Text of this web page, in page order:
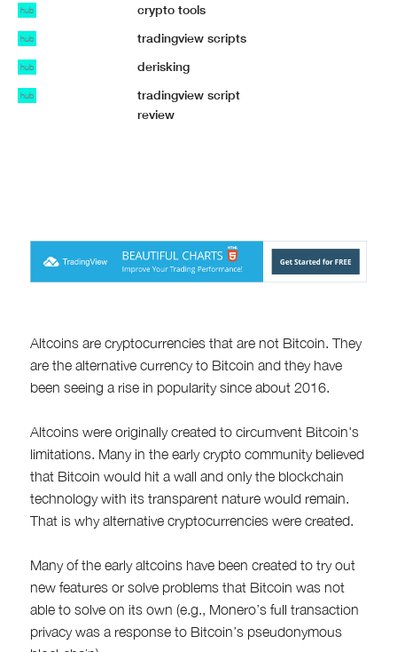
hub crypto tools
hub tradingview scripts
hub derisking
hub
tradingview script
review
Altcoins are cryptocurrencies that are not Bitcoin. They
are the alternative currency to Bitcoin and they have
been seeing a rise in popularity since about 2016.
Altcoins were originally created to circumvent Bitcoin's
limitations. Many in the early crypto community believed
that Bitcoin would hit a wall and only the blockchain
technology with its transparent nature would remain.
That is why alternative cryptocurrencies were created.
Many of the early altcoins have been created to try out
new features or solve problems that Bitcoin was not
able to solve on its own (e.g., Monero’s full transaction
privacy was a response to Bitcoin’s pseudonymous